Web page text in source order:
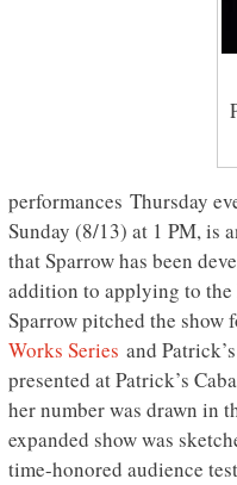
performances Thursday
Sunday (8/13) at 1 PM, is
that Sparrow has been
addition to applying to
Sparrow pitched the show
Works Series and
presented at Patrick’s
her number was drawn in
expanded show was
time-honored audience